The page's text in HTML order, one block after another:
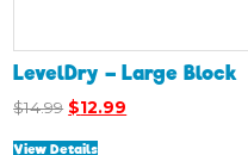
LevelDry – Large Block
$14.99 Original
was:
$12.99
View Details